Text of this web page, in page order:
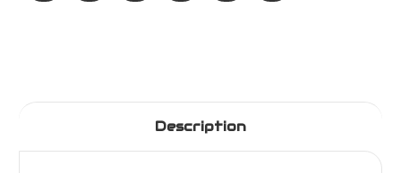
Description